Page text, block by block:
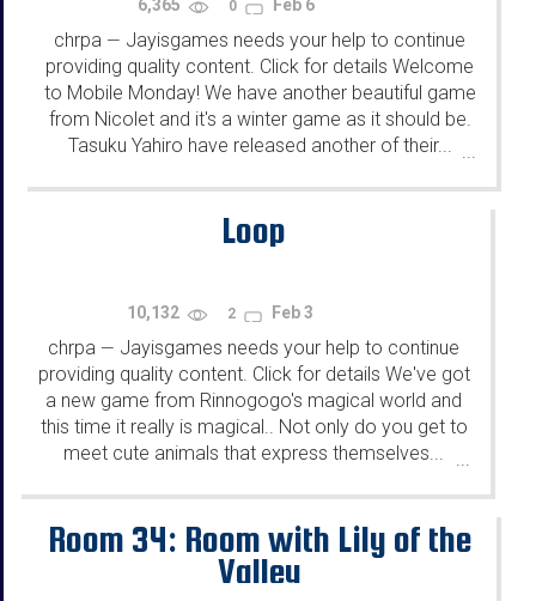
6,365 0 Feb 6
chrpa — Jayisgames needs your help to continue
providing quality content. Click for details Welcome
to Mobile Monday! We have another beautiful game
from Nicolet and it's a winter game as it should be.
Tasuku Yahiro have released another of their... ...
Loop
10,132 2 Feb 3
chrpa — Jayisgames needs your help to continue
providing quality content. Click for details We've got
a new game from Rinnogogo's magical world and
this time it really is magical.. Not only do you get to
meet cute animals that express themselves...
...
Room 34: Room with Lily of the
Valley